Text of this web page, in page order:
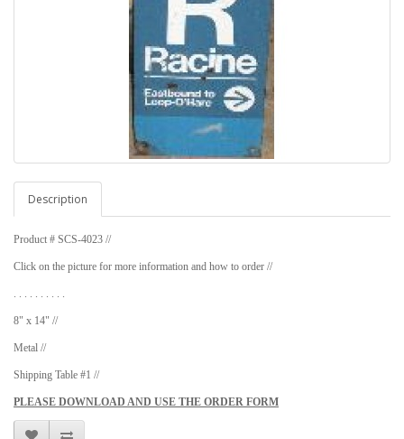
Description
Product # SCS-4023 //
Click on the picture for more information and how to order //
. . . . . . . . . .
8" x 14" //
Metal //
Shipping Table #1 //
PLEASE DOWNLOAD AND USE THE ORDER FORM